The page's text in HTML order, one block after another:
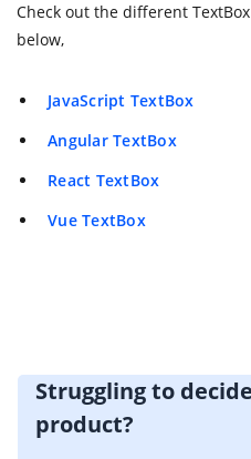
Check out the different
below,
JavaScript TextBox
Angular TextBox
React TextBox
Vue TextBox
Struggling to
product?